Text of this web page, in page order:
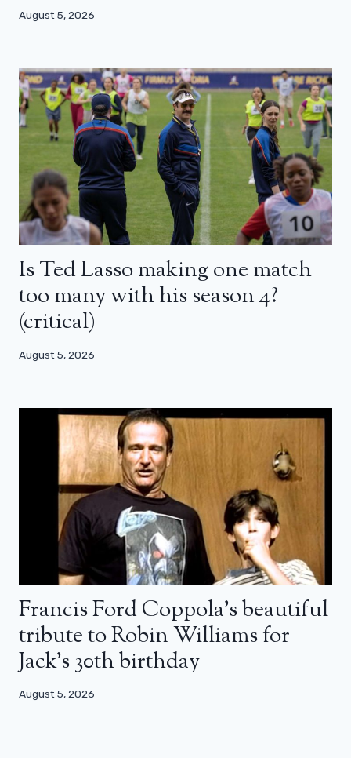
August 5, 2026
Is Ted Lasso making one match
too many with his season 4?
(critical)
August 5, 2026
Francis Ford Coppola’s beautiful
tribute to Robin Williams for
Jack’s 30th birthday
August 5, 2026